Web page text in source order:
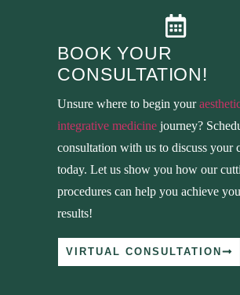
BOOK YOUR
CONSULTATION!
Unsure where to begin your
integrative medicine journey?
consultation with us to discuss your
today. Let us show you how our
procedures can help you achieve
results!
VIRTUAL CONSULTATION